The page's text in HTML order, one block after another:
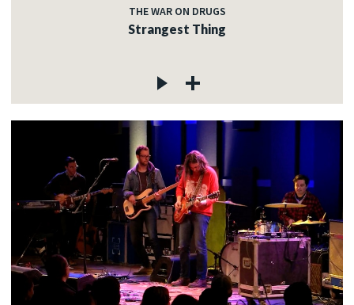
THE WAR ON DRUGS
Strangest Thing